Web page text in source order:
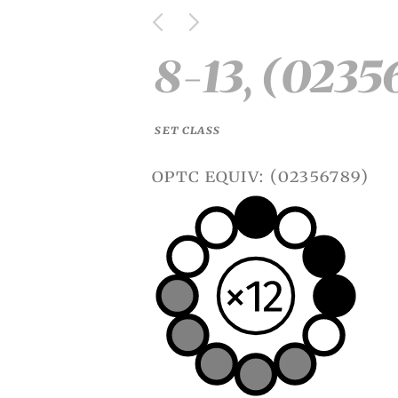
8-13,
SET CLASS
optc equiv: (02356789)